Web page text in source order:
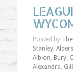
Posted by
Stanley,
Albion, Bury,
Alexandra,